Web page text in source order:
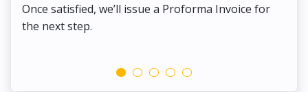
Once satisfied, we’ll issue a Proforma Invoice for
the next step.